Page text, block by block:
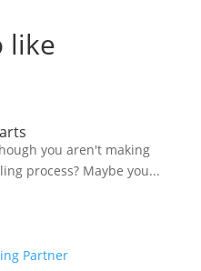
like
you aren't making
process? Maybe you...